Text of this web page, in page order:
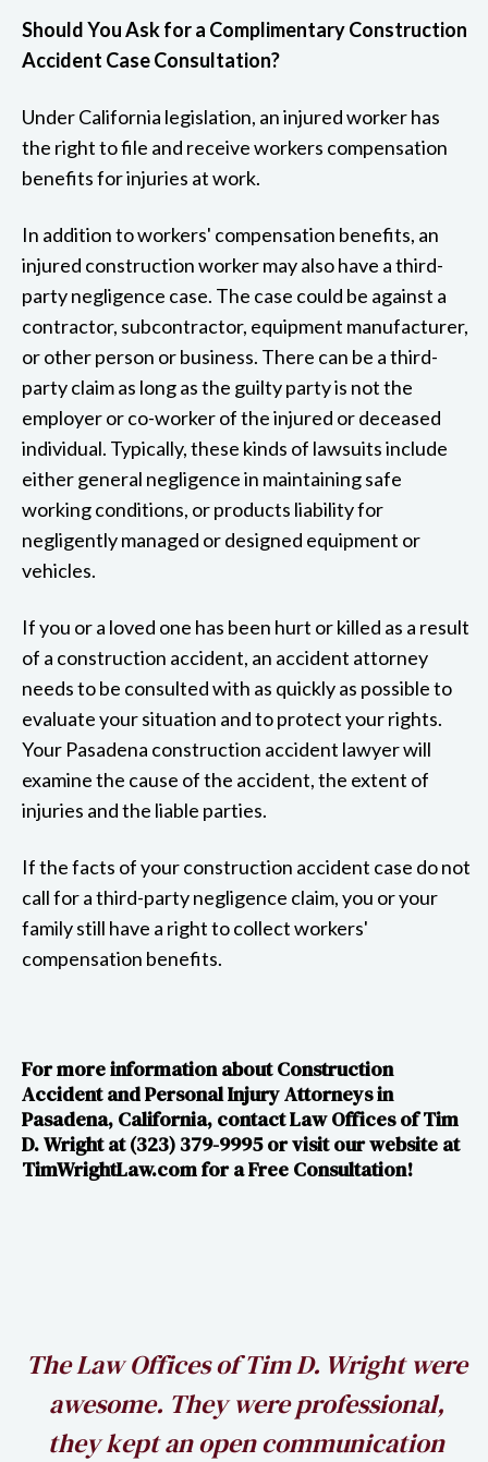
Should You Ask for a Complimentary Construction
Accident Case Consultation?
Under California legislation, an injured worker has
the right to file and receive workers compensation
benefits for injuries at work.
In addition to workers' compensation benefits, an
injured construction worker may also have a third-
party negligence case. The case could be against a
contractor, subcontractor, equipment manufacturer,
or other person or business. There can be a third-
party claim as long as the guilty party is not the
employer or co-worker of the injured or deceased
individual. Typically, these kinds of lawsuits include
either general negligence in maintaining safe
working conditions, or products liability for
negligently managed or designed equipment or
vehicles.
If you or a loved one has been hurt or killed as a result
of a construction accident, an accident attorney
needs to be consulted with as quickly as possible to
evaluate your situation and to protect your rights.
Your Pasadena construction accident lawyer will
examine the cause of the accident, the extent of
injuries and the liable parties.
If the facts of your construction accident case do not
call for a third-party negligence claim, you or your
family still have a right to collect workers'
compensation benefits.
For more information about Construction
Accident and Personal Injury Attorneys in
Pasadena, California, contact Law Offices of Tim
D. Wright at (323) 379-9995 or visit our website at​​
TimWrightLaw.com for a Free Consultation!
The Law Offices of Tim D. Wright were
awesome. They were professional,
they kept an open communication